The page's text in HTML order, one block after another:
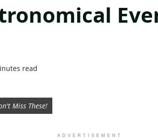
read
Miss These!
ADVERTISEMENT